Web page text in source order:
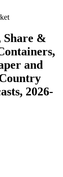
Share &
and
2026-